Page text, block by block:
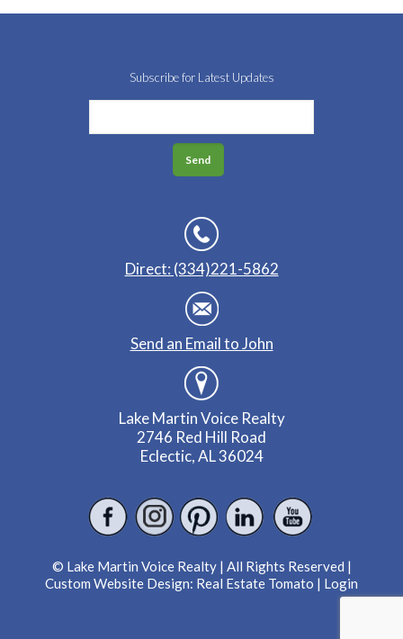
Subscribe for Latest Updates
Direct: (334)221-5862
Send an Email to John
Lake Martin Voice Realty
2746 Red Hill Road
Eclectic, AL 36024
© Lake Martin Voice Realty | All Rights Reserved |
Custom Website Design: Real Estate Tomato | Login